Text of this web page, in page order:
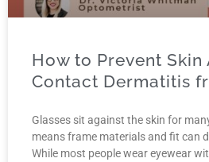
How to Prevent
Contact Dermatitis
Glasses sit against the skin for
means frame materials and fit can
While most people wear eyewear